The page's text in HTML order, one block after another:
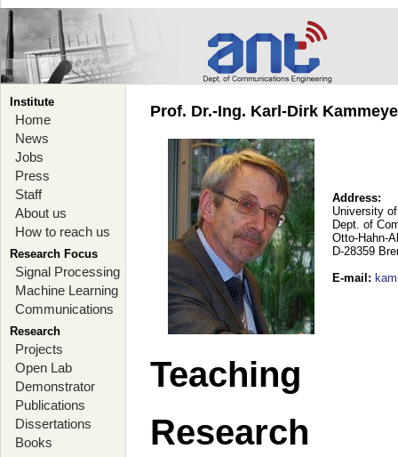
Institute
Home
News
Jobs
Press
Staff
About us
How to reach us
Research Focus
Signal Processing
Machine Learning
Communications
Research
Projects
Open Lab
Demonstrator
Publications
Dissertations
Books
Prof. Dr.-Ing. Karl-Dirk
Address:
University
Dept. of
Otto-Hahn-
D-28359
E-mail :
Teaching
Research